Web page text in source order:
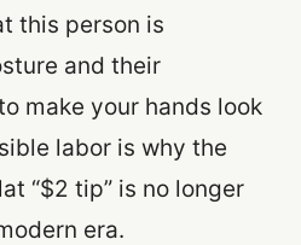
this person is
and their
make your hands look
labor is why the
“$2 tip” is no longer
era.